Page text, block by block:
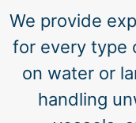
We provide
for every type
on water or
handling